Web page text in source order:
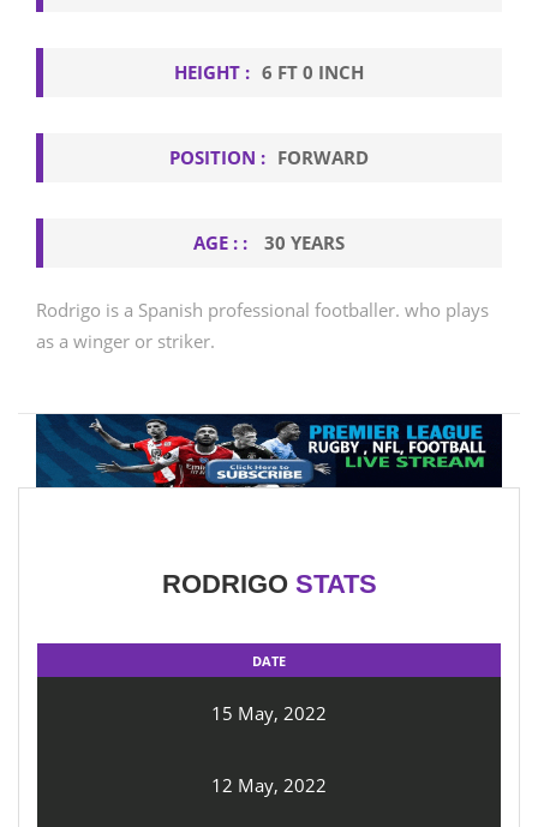
HEIGHT : 6 FT 0 INCH
POSITION : FORWARD
AGE : : 30 YEARS
Rodrigo is a Spanish professional footballer. who plays
as a winger or striker.
RODRIGO STATS
DATE
15 May, 2022
12 May, 2022